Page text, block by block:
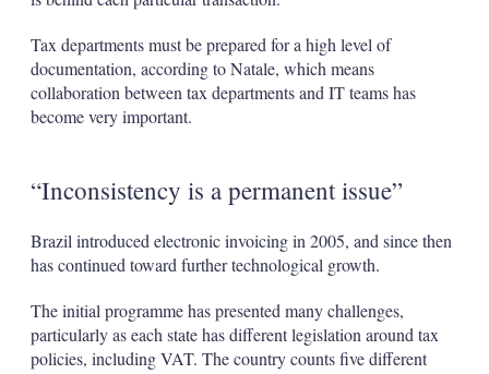
Tax departments must be prepared for a high level of
documentation, according to Natale, which means
collaboration between tax departments and IT teams has
become very important.
“Inconsistency is a permanent issue”
Brazil introduced electronic invoicing in 2005, and since then
has continued toward further technological growth.
The initial programme has presented many challenges,
particularly as each state has different legislation around tax
policies, including VAT. The country counts five different